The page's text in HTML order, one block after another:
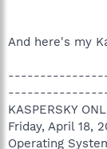
And here's my
KASPERSKY
Friday, April 18,
Operating